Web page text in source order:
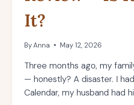
It?
ByAnna May 12, 2026
Three months ago, my
— honestly? A disaster. I
Calendar, my husband had